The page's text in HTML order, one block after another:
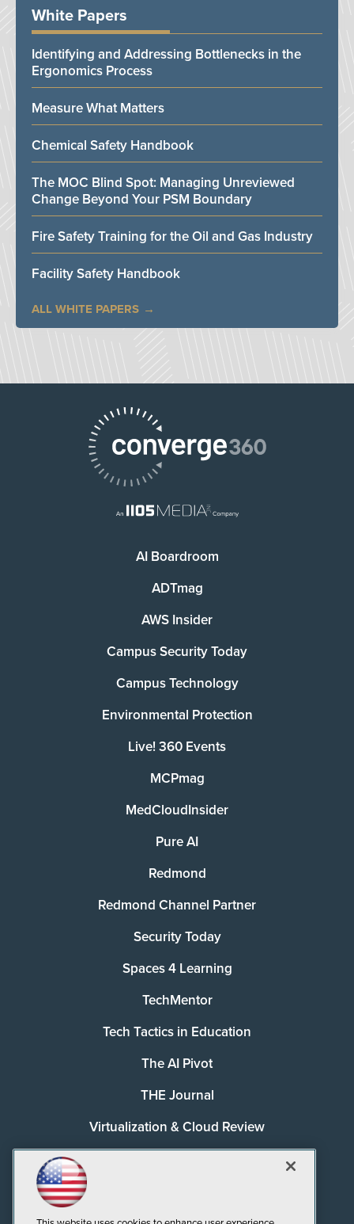
White Papers
Identifying and Addressing Bottlenecks in the
Ergonomics Process
Measure What Matters
Chemical Safety Handbook
The MOC Blind Spot: Managing Unreviewed
Change Beyond Your PSM Boundary
Fire Safety Training for the Oil and Gas Industry
Facility Safety Handbook
ALL WHITE PAPERS
AI Boardroom
ADTmag
AWS Insider
Campus Security Today
Campus Technology
Environmental Protection
Live! 360 Events
MCPmag
MedCloudInsider
Pure AI
Redmond
Redmond Channel Partner
Security Today
Spaces 4 Learning
TechMentor
Tech Tactics in Education
The AI Pivot
THE Journal
Virtualization & Cloud Review